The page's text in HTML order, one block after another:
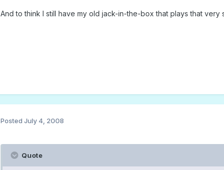
And to think I still have my old jack-in-the-box that plays that very
Posted July 4, 2008
Quote